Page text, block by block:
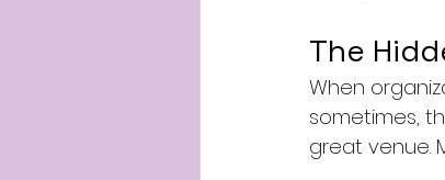
The
When
sometimes,
great venue.